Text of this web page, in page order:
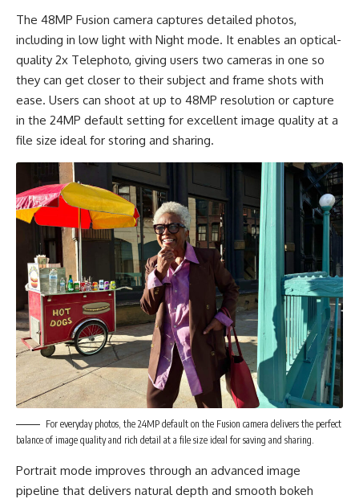
The 48MP Fusion camera captures detailed photos,
including in low light with Night mode. It enables an optical-
quality 2x Telephoto, giving users two cameras in one so
they can get closer to their subject and frame shots with
ease. Users can shoot at up to 48MP resolution or capture
in the 24MP default setting for excellent image quality at a
file size ideal for storing and sharing.
For everyday photos, the 24MP default on the Fusion camera delivers the perfect
balance of image quality and rich detail at a file size ideal for saving and sharing.
Portrait mode improves through an advanced image
pipeline that delivers natural depth and smooth bokeh